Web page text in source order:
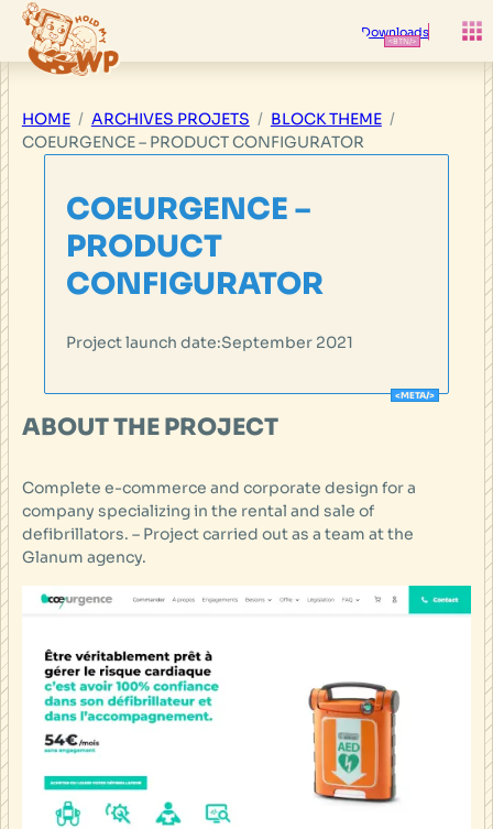
Skip
content
Downloads
HOME ARCHIVES PROJETS
BLOCK THEME
COEURGENCE – PRODUCT CONFIGURATOR
COEURGENCE –
PRODUCT
CONFIGURATOR
Project launch date:September 2021
ABOUT THE PROJECT
Complete e-commerce and corporate design for a
company specializing in the rental and sale of
defibrillators. – Project carried out as a team at the
Glanum agency.